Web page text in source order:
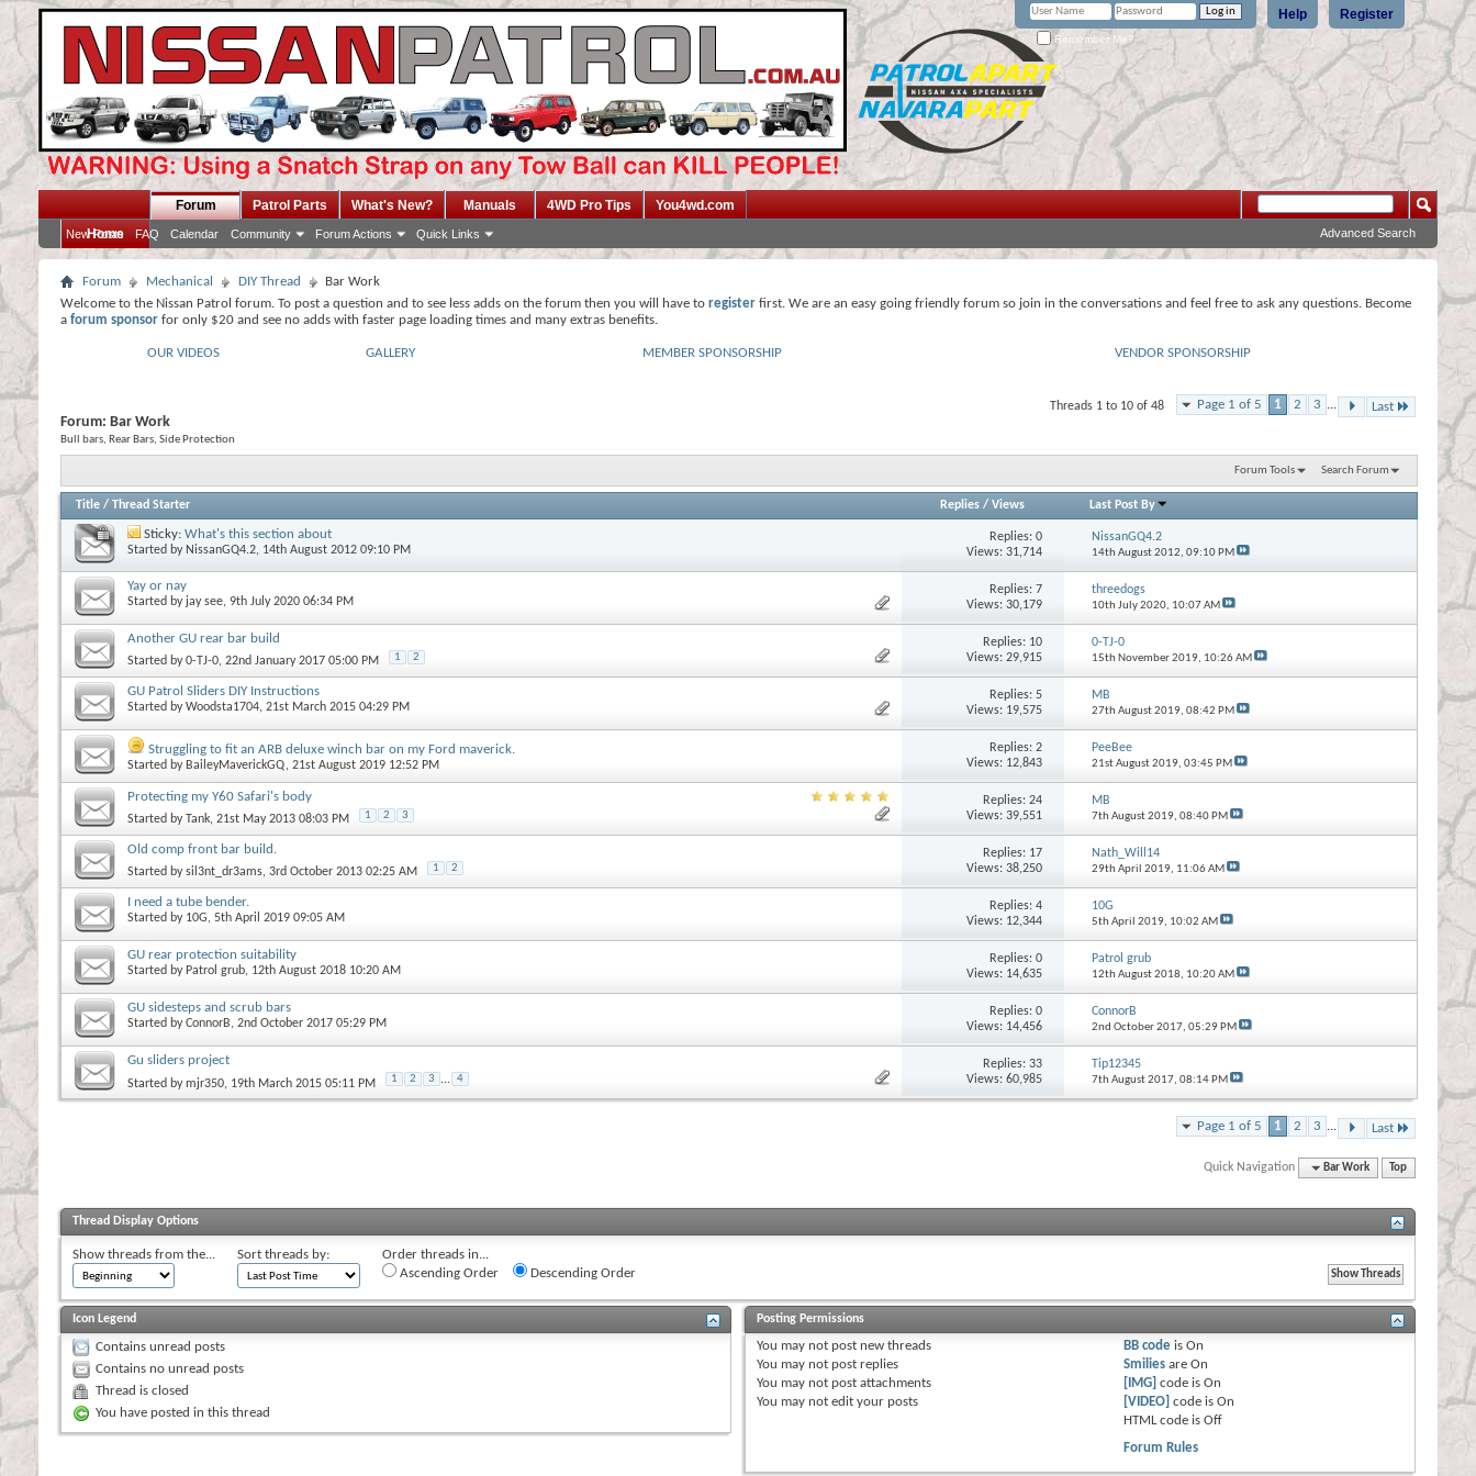
Register
Help
Remember Me?
Home
Forum
New Posts FAQ Calendar Community Forum Actions Quick Links
Patrol Parts What's New? Manuals 4WD Pro Tips You4wd.com
Advanced Search
Forum Mechanical DIY Thread
Bar Work
Welcome to the Nissan Patrol forum. To post a question and to see less adds on the forum then you will have to register first. We are an easy going friendly forum so join in the conversations and feel free to ask any questions. Become
a forum sponsor for only $20 and see no adds with faster page loading times and many extras benefits.
OUR VIDEOS GALLERY MEMBER SPONSORSHIP VENDOR SPONSORSHIP
Page 1 of 5 1 2 3 ... Last
Threads 1 to 10 of 48
Forum: Bar Work
Bull bars, Rear Bars, Side Protection
Forum Tools Search Forum
Title / Thread Starter Replies/ Views Last Post By
Sticky: What's this section about
Started by NissanGQ4.2, 14th August 2012 09:10 PM
Replies:0
Views: 31,714
NissanGQ4.2
14th August 2012, 09:10 PM
Yay or nay
Started by jay see, 9th July 2020 06:34 PM
Replies:7
Views: 30,179
threedogs
10th July 2020, 10:07 AM
Another GU rear bar build
Started by0-TJ-0, 22nd January 2017 05:00 PM 1 2
Replies: 10
Views: 29,915
0-TJ-0
15th November 2019, 10:26 AM
GU Patrol Sliders DIY Instructions
Started byWoodsta1704, 21st March 2015 04:29 PM
Replies:5
Views: 19,575
MB
27th August 2019, 08:42 PM
Struggling to fit an ARB deluxe winch bar on my Ford maverick.
Started by BaileyMaverickGQ, 21st August 2019 12:52 PM
Replies:2
Views: 12,843
PeeBee
21st August 2019, 03:45 PM
Protecting my Y60 Safari's body
Started byTank, 21st May 2013 08:03 PM 1 2 3
Replies:24
Views: 39,551
MB
7th August 2019, 08:40 PM
Old comp front bar build.
Started bysil3nt_dr3ams, 3rd October 2013 02:25 AM 1 2
Replies: 17
Views: 38,250
Nath_Will14
29th April 2019, 11:06 AM
I need a tube bender.
Started by 10G, 5th April 2019 09:05 AM
Replies:4
Views: 12,344
10G
5th April 2019, 10:02 AM
GU rear protection suitability
Started by Patrol grub, 12th August 2018 10:20 AM
Replies:0
Views: 14,635
Patrol grub
12th August 2018, 10:20 AM
GU sidesteps and scrub bars
Started byConnorB, 2nd October 2017 05:29 PM
Replies:0
Views: 14,456
ConnorB
2nd October 2017, 05:29 PM
Gu sliders project
Started bymjr350, 19th March 2015 05:11 PM 1 2 3 ... 4
Replies:33
Views: 60,985
Tip12345
7th August 2017, 08:14 PM
Page 1 of 5 1 2 3 ... Last
Quick Navigation Bar Work Top
Thread Display Options
Show threads from the... Sort threads by:
Order threads in...
Ascending Order
Descending Order
Icon Legend
Contains unread posts
Contains no unread posts
Thread is closed
You have posted in this thread
Posting Permissions
You may not post new threads
You may not post replies
You may not post attachments
You may not edit your posts
BB code isOn
Smilies areOn
[IMG] code isOn
[VIDEO] code isOn
HTML code isOff
Forum Rules